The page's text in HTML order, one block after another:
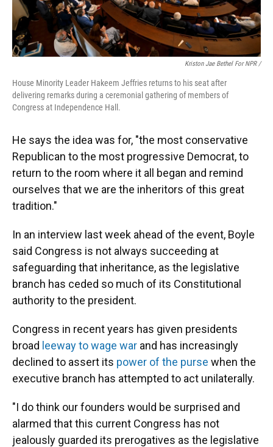
Kriston Jae Bethel For NPR /
House Minority Leader Hakeem Jeffries returns to his seat after
delivering remarks during a ceremonial gathering of members of
Congress at Independence Hall.
He says the idea was for, "the most conservative
Republican to the most progressive Democrat, to
return to the room where it all began and remind
ourselves that we are the inheritors of this great
tradition."
In an interview last week ahead of the event, Boyle
said Congress is not always succeeding at
safeguarding that inheritance, as the legislative
branch has ceded so much of its Constitutional
authority to the president.
Congress in recent years has given presidents
broad leeway to wage war and has increasingly
declined to assert its power of the purse when the
executive branch has attempted to act unilaterally.
"I do think our founders would be surprised and
alarmed that this current Congress has not
jealously guarded its prerogatives as the legislative